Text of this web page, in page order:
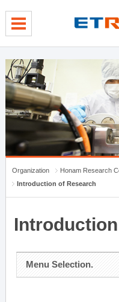
Organization
Honam Research
Introduction of Research
Menu Selection.